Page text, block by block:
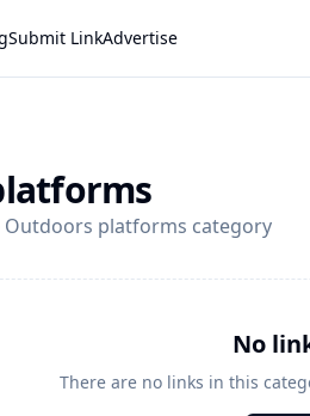
Submit LinkAdvertise
platforms category
No
There are no links in this